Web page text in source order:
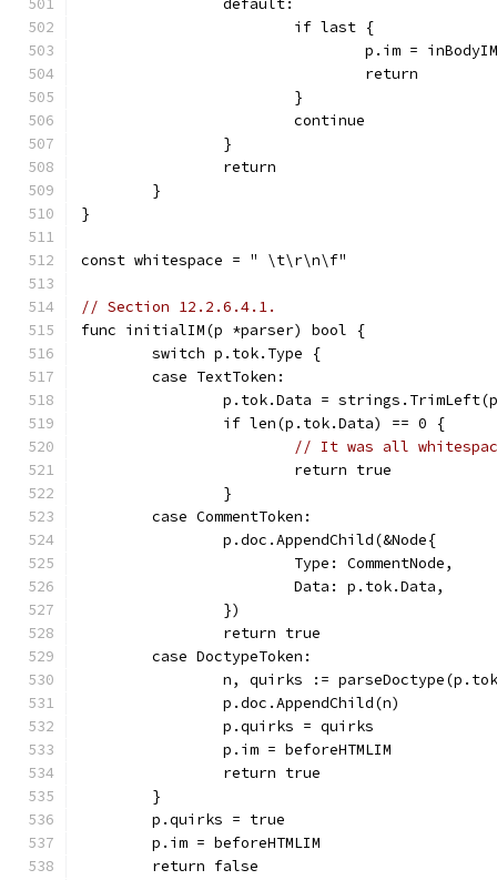
		default:
			if last {
				p.im = inBodyIM
				return
			}
			continue
		}
		return
	}
}
const whitespace = " \t\r\n\f"
// Section 12.2.6.4.1.
func initialIM(p *parser) bool {
	switch p.tok.Type {
	case TextToken:
p.tok.Data =
		if len(p.tok.Data) == 0 {
// It was all
			return true
		}
	case CommentToken:
		p.doc.AppendChild(&Node{
			Type: CommentNode,
			Data: p.tok.Data,
		})
		return true
	case DoctypeToken:
n, quirks :=
		p.doc.AppendChild(n)
		p.quirks = quirks
		p.im = beforeHTMLIM
		return true
	}
	p.quirks = true
	p.im = beforeHTMLIM
	return false